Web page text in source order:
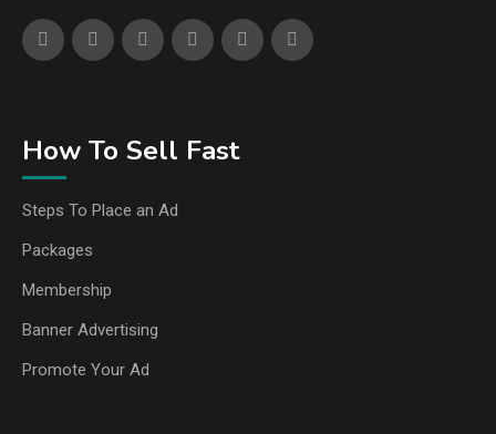
How To Sell Fast
Steps To Place an Ad
Packages
Membership
Banner Advertising
Promote Your Ad